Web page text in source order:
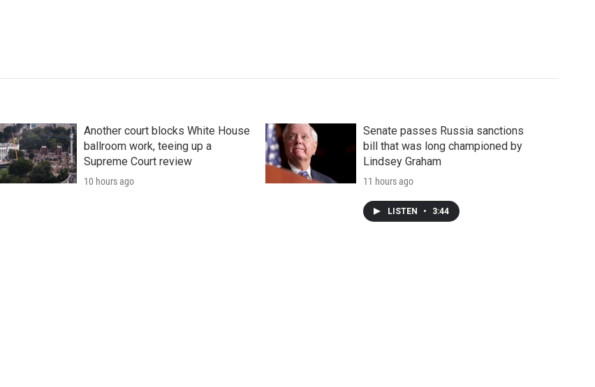
Another court blocks White House
ballroom work, teeing up a
Supreme Court review
10 hours ago
Senate passes Russia sanctions
bill that was long championed by
Lindsey Graham
11 hours ago
LISTEN • 3:44